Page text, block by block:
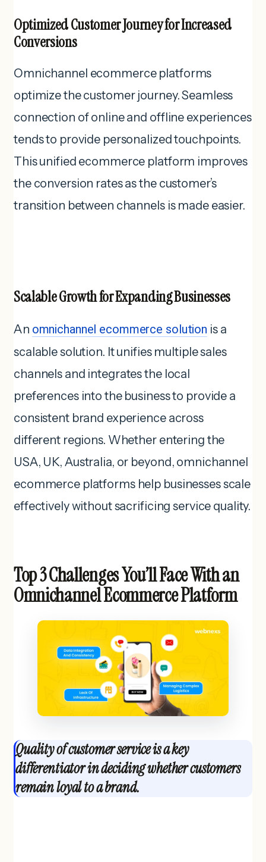
Optimized Customer Journey for Increased
Conversions
Omnichannel ecommerce platforms
optimize the customer journey. Seamless
connection of online and offline experiences
tends to provide personalized touchpoints.
This unified ecommerce platform improves
the conversion rates as the customer’s
transition between channels is made easier.
Scalable Growth for Expanding Businesses
An omnichannel ecommerce solution is a
scalable solution. It unifies multiple sales
channels and integrates the local
preferences into the business to provide a
consistent brand experience across
different regions. Whether entering the
USA, UK, Australia, or beyond, omnichannel
ecommerce platforms help businesses scale
effectively without sacrificing service quality.
Top 3 Challenges You’ll Face With an
Omnichannel Ecommerce Platform
Quality of customer service is a key
differentiator in deciding whether customers
remain loyal to a brand.